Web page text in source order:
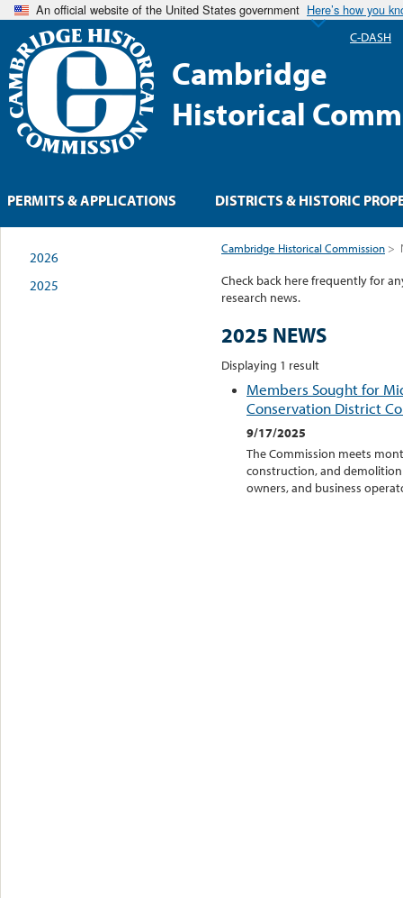
An official website of the United States government Here’s how you
Cambridge
Historical
Cambridge Historical Commission >
Check back here frequently for
research news.
2025 NEWS
Displaying 1 result
Members Sought for
Conservation District
9/17/2025
The Commission meets
construction, and
owners, and business
2026
2025
PERMITS & APPLICATIONS DISTRICTS & HISTORIC
C-DASH